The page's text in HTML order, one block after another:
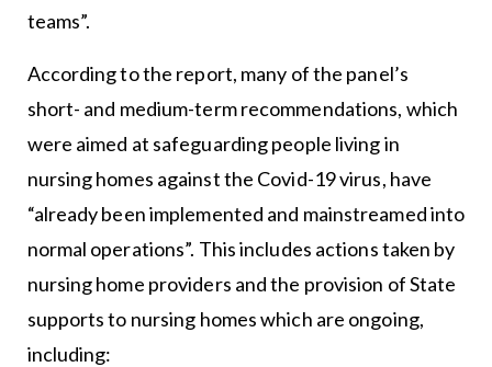
teams”.
According to the report, many of the panel’s
short- and medium-term recommendations, which
were aimed at safeguarding people living in
nursing homes against the Covid-19 virus, have
“already been implemented and mainstreamed into
normal operations”. This includes actions taken by
nursing home providers and the provision of State
supports to nursing homes which are ongoing,
including: